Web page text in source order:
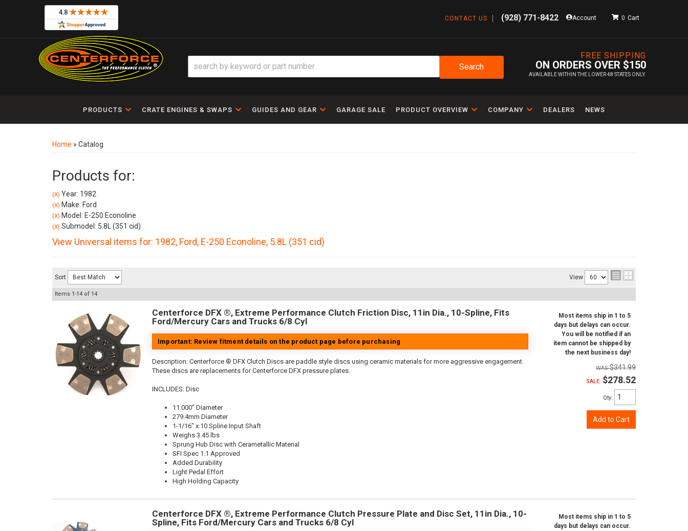
CONTACT US (928) 771-8422 Account
FREE SHIPPING
ON ORDERS OVER $150
AVAILABLE WITHIN THE LOWER 48 STATES ONLY.
0
Search
PRODUCTS CRATE ENGINES & SWAPS GUIDES AND GEAR GARAGE SALE PRODUCT OVERVIEW COMPANY DEALERS NEWS
Home » Catalog
Products for:
(X) Year: 1982
(X) Make: Ford
(X) Model: E-250 Econoline
(X) Submodel: 5.8L (351 cid)
View Universal items for: 1982, Ford, E-250 Econoline, 5.8L (351 cid)
Sort View
Items 1-14 of 14
Centerforce DFX ®, Extreme Performance Clutch Friction Disc, 11in Dia., 10-Spline, Fits
Ford/Mercury Cars and Trucks 6/8 Cyl
Important: Review fitment details on the product page before purchasing
Description: Centerforce ® DFX Clutch Discs are paddle style discs using ceramic materials for more aggressive engagement.
These discs are replacements for Centerforce DFX pressure plates.
INCLUDES: Disc
11.000" Diameter
279.4mm Diameter
1-1/16" x 10 Spline Input Shaft
Weighs 3.45 lbs
Sprung Hub Disc with Cerametallic Material
SFI Spec 1.1 Approved
Added Durability
Light Pedal Effort
High Holding Capacity
Most items ship in 1 to 5
days but delays can occur.
You will be notified if an
item cannot be shipped by
the next business day!
$341.99
SALE: $278.52
Qty:
Add to Cart
Centerforce DFX ®, Extreme Performance Clutch Pressure Plate and Disc Set, 11in Dia., 10-
Spline, Fits Ford/Mercury Cars and Trucks 6/8 Cyl
Most items ship in 1 to 5
days but delays can occur.